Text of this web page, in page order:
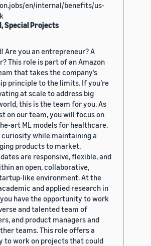
en/internal/benefits/us-
Special Projects
Are you an entrepreneur? A
This role is part of an Amazon
that takes the company’s
principle to the limits. If you’re
at scale to address big
this is the team for you. As
on our team, you will focus on
art ML models for healthcare.
while maintaining a
products to market.
are responsive, flexible, and
an open, collaborative,
like environment. At the
and applied research in
have the opportunity to work
and talented team of
and product managers and
teams. This role offers a
to work on projects that could